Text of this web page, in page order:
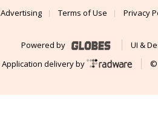
Advertising
Terms of Use Privacy
Powered by
UI &
Application delivery by
©